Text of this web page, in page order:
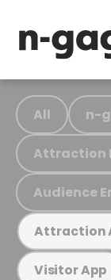
All n-
Attraction
Audience
Attraction
Visitor App